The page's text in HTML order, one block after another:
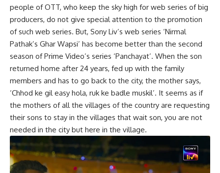
people of OTT, who keep the sky high for web series of big
producers, do not give special attention to the promotion
of such web series. But, Sony Liv’s web series ‘Nirmal
Pathak’s Ghar Wapsi’ has become better than the second
season of Prime Video’s series ‘Panchayat’. When the son
returned home after 24 years, fed up with the family
members and has to go back to the city, the mother says,
‘Chhod ke gil easy hola, ruk ke badle muskil’. It seems as if
the mothers of all the villages of the country are requesting
their sons to stay in the villages that wait son, you are not
needed in the city but here in the village.